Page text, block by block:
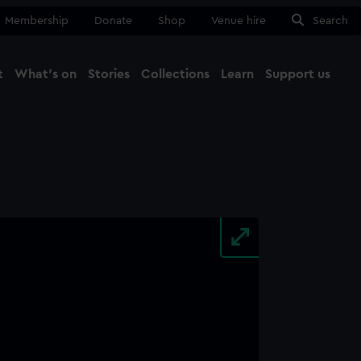
Membership Donate Shop Venue hire Search
What's on Stories Collections Learn Support us